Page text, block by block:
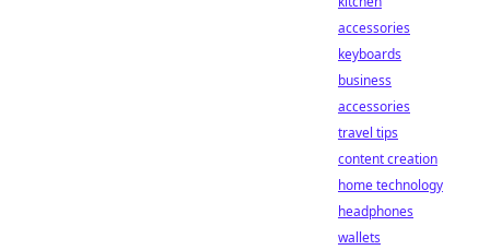
accessories
keyboards
business
accessories
travel tips
content creation
home technology
headphones
wallets